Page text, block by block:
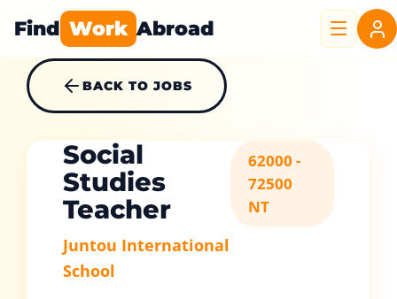
Find Work Abroad
BACK TO JOBS
Social
Studies
Teacher
Juntou International
School
62000 -
72500
NT